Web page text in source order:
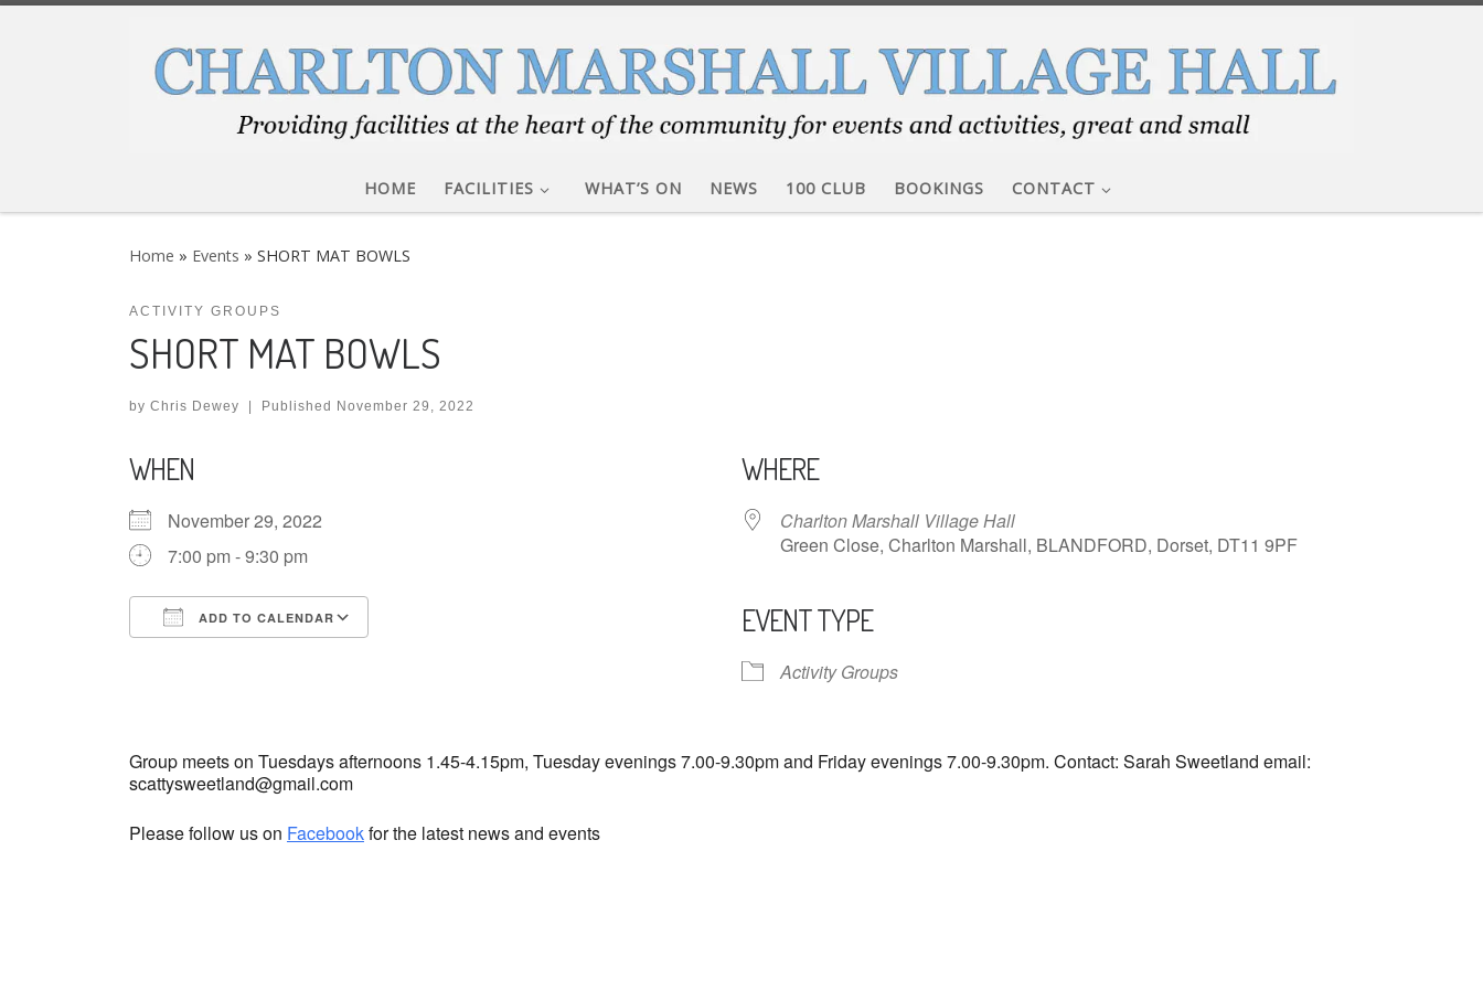
HOME FACILITIES WHAT’S ON NEWS 100 CLUB BOOKINGS CONTACT
Home » Events » SHORT MAT BOWLS
ACTIVITY GROUPS
SHORT MAT BOWLS
by Chris Dewey Published November 29, 2022
WHEN
November 29, 2022
7:00 pm - 9:30 pm
ADD TO CALENDAR
WHERE
Charlton Marshall Village Hall
Green Close, Charlton Marshall, BLANDFORD, Dorset, DT11 9PF
EVENT TYPE
Activity Groups
Group meets on Tuesdays afternoons 1.45-4.15pm, Tuesday evenings 7.00-9.30pm and Friday evenings 7.00-9.30pm. Contact: Sarah Sweetland email:
scattysweetland@gmail.com
Please follow us on Facebookfor the latest news and events